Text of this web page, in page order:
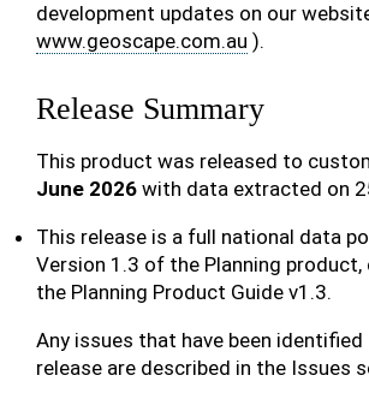
development updates on our
www.geoscape.com.au ).
Release Summary
This product was released to
June 2026 with data extracted on
This release is a full national data
Version 1.3 of the Planning product,
the Planning Product Guide v1.3.
Any issues that have been
release are described in the Issues